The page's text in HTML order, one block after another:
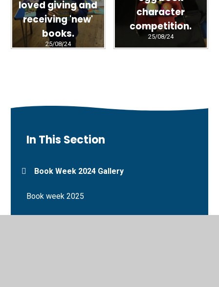
loved giving and
receiving 'new'
books.
25/08/24
character
competition.
25/08/24
In This Section
Book Week 2024 Gallery
Book week 2025